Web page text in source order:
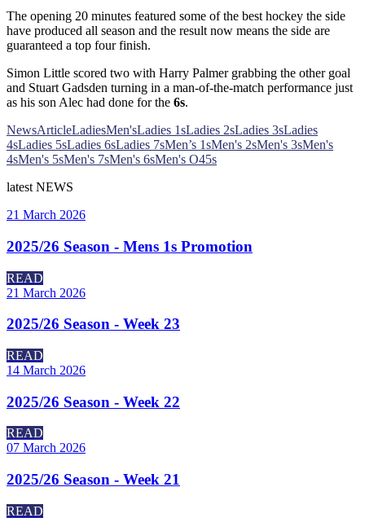
The opening 20 minutes featured some of the best hockey the side
have produced all season and the result now means the side are
guaranteed a top four finish.
Simon Little scored two with Harry Palmer grabbing the other goal
and Stuart Gadsden turning in a man-of-the-match performance just
as his son Alec had done for the 6s.
NewsArticleLadiesMen'sLadies 1sLadies 2sLadies 3sLadies
4sLadies 5sLadies 6sLadies 7sMen’s 1sMen's 2sMen's 3sMen's
4sMen's 5sMen's 7sMen's 6sMen's O45s
latest NEWS
21 March 2026
2025/26 Season - Mens 1s Promotion
READ
21 March 2026
2025/26 Season - Week 23
READ
14 March 2026
2025/26 Season - Week 22
READ
07 March 2026
2025/26 Season - Week 21
READ